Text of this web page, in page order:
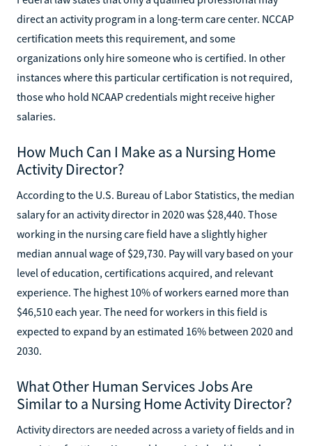
direct an activity program in a long-term care center. NCCAP
certification meets this requirement, and some
organizations only hire someone who is certified. In other
instances where this particular certification is not required,
those who hold NCAAP credentials might receive higher
salaries.
How Much Can I Make as a Nursing Home
Activity Director?
According to the U.S. Bureau of Labor Statistics, the median
salary for an activity director in 2020 was $28,440. Those
working in the nursing care field have a slightly higher
median annual wage of $29,730. Pay will vary based on your
level of education, certifications acquired, and relevant
experience. The highest 10% of workers earned more than
$46,510 each year. The need for workers in this field is
expected to expand by an estimated 16% between 2020 and
2030.
What Other Human Services Jobs Are
Similar to a Nursing Home Activity Director?
Activity directors are needed across a variety of fields and in